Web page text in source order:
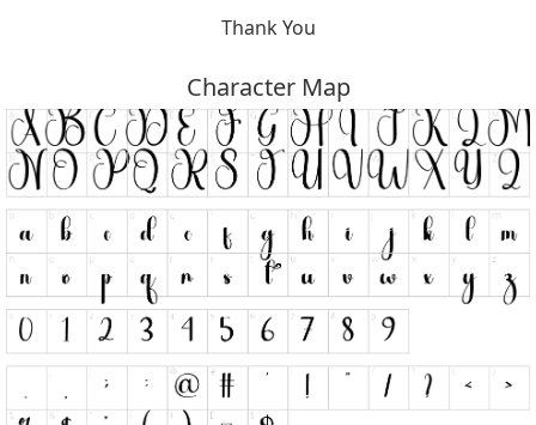
Thank You
Character Map